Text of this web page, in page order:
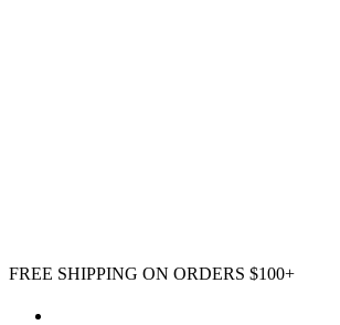
FREE SHIPPING ON ORDERS $100+